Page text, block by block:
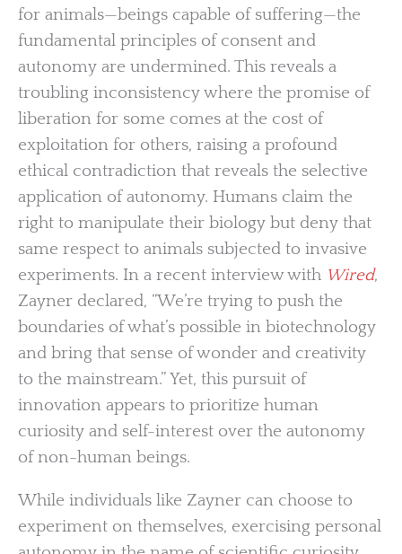
for animals—beings capable of suffering—the
fundamental principles of consent and
autonomy are undermined. This reveals a
troubling inconsistency where the promise of
liberation for some comes at the cost of
exploitation for others, raising a profound
ethical contradiction that reveals the selective
application of autonomy. Humans claim the
right to manipulate their biology but deny that
same respect to animals subjected to invasive
experiments. In a recent interview with Wired,
Zayner declared, “We’re trying to push the
boundaries of what’s possible in biotechnology
and bring that sense of wonder and creativity
to the mainstream.” Yet, this pursuit of
innovation appears to prioritize human
curiosity and self-interest over the autonomy
of non-human beings.
While individuals like Zayner can choose to
experiment on themselves, exercising personal